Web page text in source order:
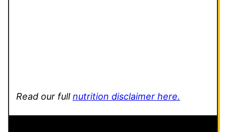
Read our fullnutrition disclaimer here.